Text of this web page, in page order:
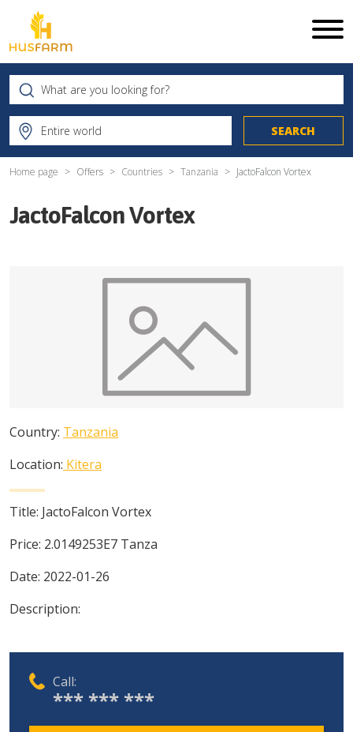
Home page Offers Countries Tanzania JactoFalcon Vortex
JactoFalcon Vortex
Country: Tanzania
Location: Kitera
Title: JactoFalcon Vortex
Price: 2.0149253E7 Tanza
Date: 2022-01-26
Description:
Call:
*** *** ***